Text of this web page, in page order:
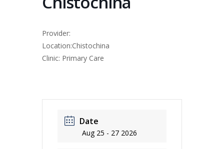
Provider:
Location:Chistochina
Clinic: Primary Care
Date
Aug 25 - 27 2026